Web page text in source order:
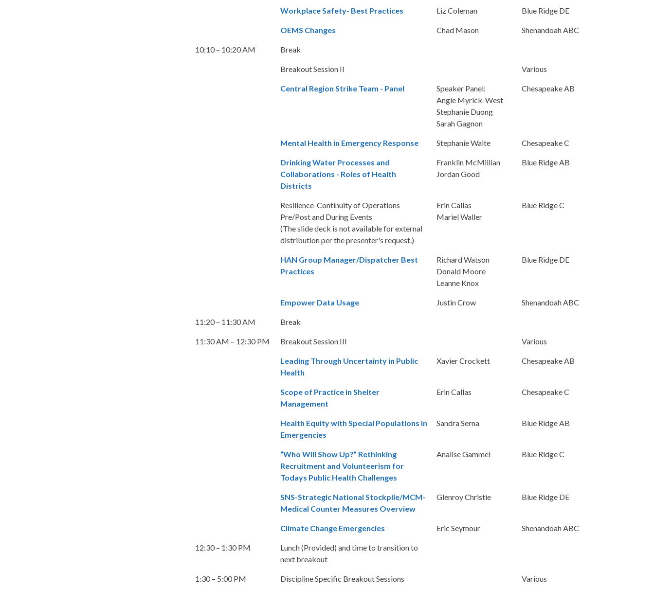
Workplace Safety- Best Practices Liz Coleman Blue Ridge DE
OEMS Changes Chad Mason Shenandoah ABC
10:10 – 10:20 AM Break
Breakout Session II Various
Central Region Strike Team - Panel
Speaker Panel:
Angie Myrick-West
Stephanie Duong
Sarah Gagnon
Chesapeake AB
Mental Health in Emergency Response Stephanie Waite Chesapeake C
Drinking Water Processes and
Collaborations - Roles of Health
Districts
Franklin McMillian
Jordan Good
Blue Ridge AB
Resilience-Continuity of Operations
Pre/Post and During Events
(The slide deck is not available for external
distribution per the presenter's request.)
Erin Callas
Mariel Waller
Blue Ridge C
HAN Group Manager/Dispatcher Best
Practices
Richard Watson
Donald Moore
Leanne Knox
Blue Ridge DE
Empower Data Usage Justin Crow Shenandoah ABC
11:20 – 11:30 AM Break
11:30 AM – 12:30 PM Breakout Session III Various
Leading Through Uncertainty in Public
Health
Xavier Crockett Chesapeake AB
Scope of Practice in Shelter
Management
Erin Callas Chesapeake C
Health Equity with Special Populations in
Emergencies
Sandra Serna Blue Ridge AB
“Who Will Show Up?” Rethinking
Recruitment and Volunteerism for
Todays Public Health Challenges
Analise Gammel Blue Ridge C
SNS-Strategic National Stockpile/MCM-
Medical Counter Measures Overview
Glenroy Christie Blue Ridge DE
Climate Change Emergencies Eric Seymour Shenandoah ABC
12:30 – 1:30 PM
Lunch (Provided) and time to transition to
next breakout
1:30 – 5:00 PM Discipline Specific Breakout Sessions Various